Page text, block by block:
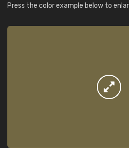
Press the color example below to